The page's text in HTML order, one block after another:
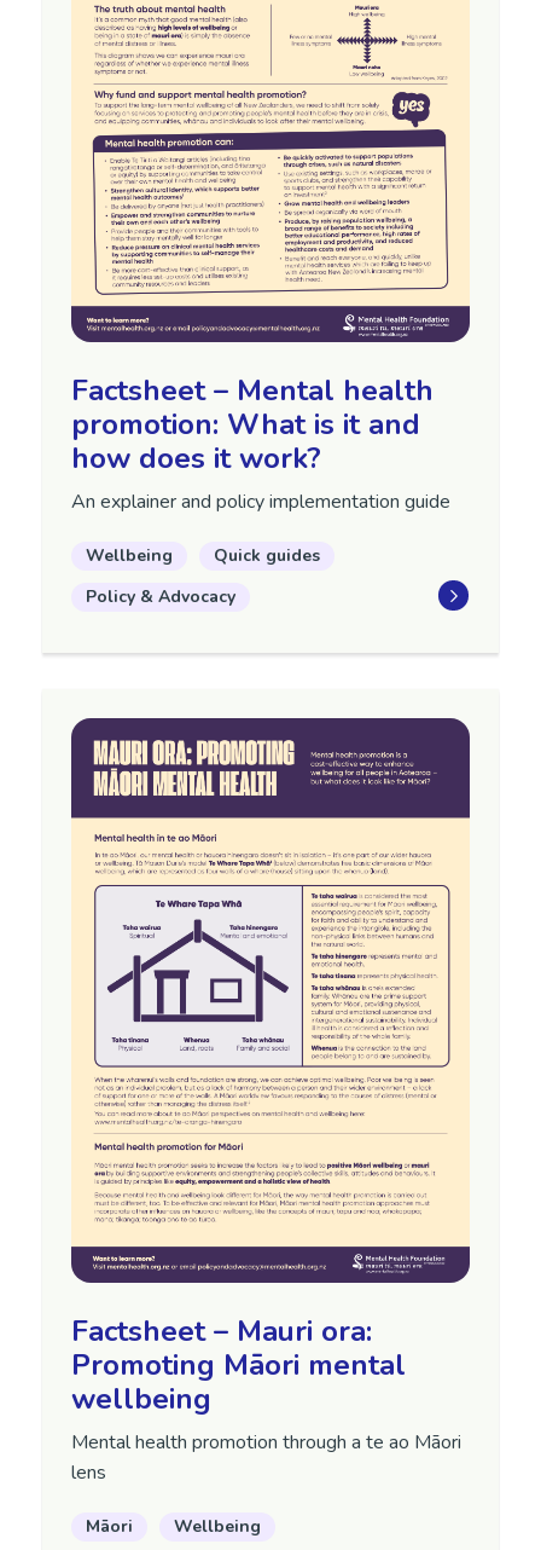
Factsheet – Mental health
promotion: What is it and
how does it work?
An explainer and policy implementation guide
Wellbeing
Quick guides
Policy & Advocacy
Factsheet – Mauri ora:
Promoting Māori mental
wellbeing
Mental health promotion through a te ao Māori
lens
Māori Wellbeing